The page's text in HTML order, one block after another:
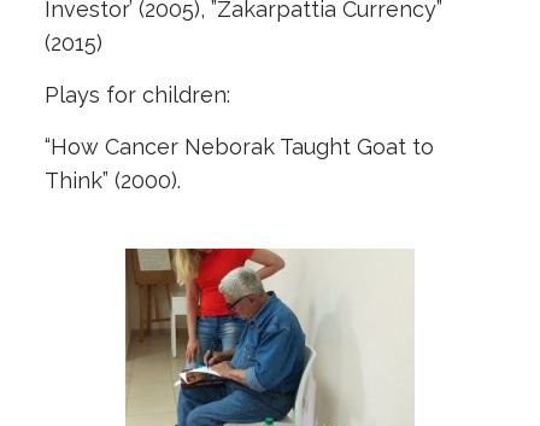
Investor’ (2005), ”Zakarpattia Currency”
(2015)
Plays for children:
“How Cancer Neborak Taught Goat to
Think” (2000).